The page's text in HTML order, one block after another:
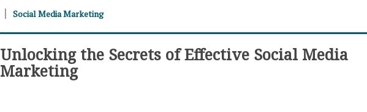
Social Media Marketing
Unlocking the Secrets of Effective Social Media
Marketing